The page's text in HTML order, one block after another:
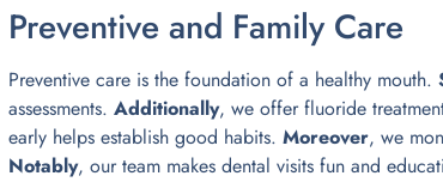
Preventive and Family Care
Preventive care is the foundation of a healthy mouth.
assessments. Additionally, we offer fluoride
early helps establish good habits. Moreover, we
Notably, our team makes dental visits fun and